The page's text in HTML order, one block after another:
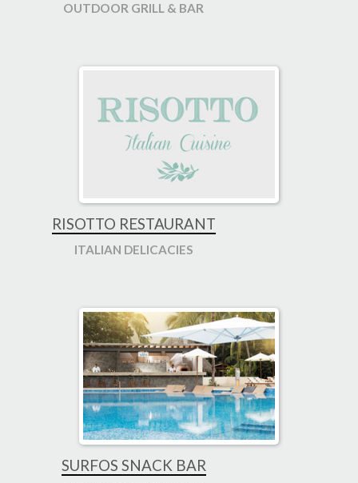
OUTDOOR GRILL & BAR
RISOTTO RESTAURANT
ITALIAN DELICACIES
SURFOS SNACK BAR